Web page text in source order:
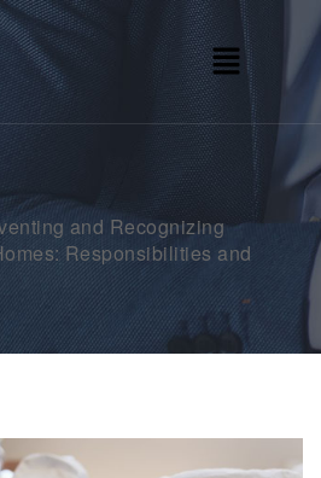
and Recognizing
Responsibilities and